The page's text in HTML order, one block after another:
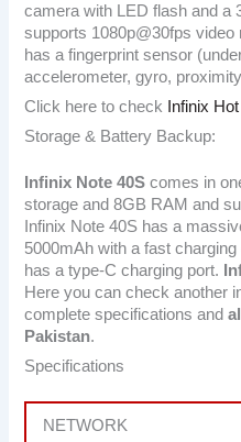
camera with LED flash and a
supports 1080p@30fps
has a fingerprint sensor
accelerometer, gyro,
Click here to check Infinix
Storage & Battery Backup:
Infinix Note 40S comes in
storage and 8GB RAM and
Infinix Note 40S has a
5000mAh with a fast
has a type-C charging port.
Here you can check another
complete specifications and
Pakistan.
Specifications
NETWORK